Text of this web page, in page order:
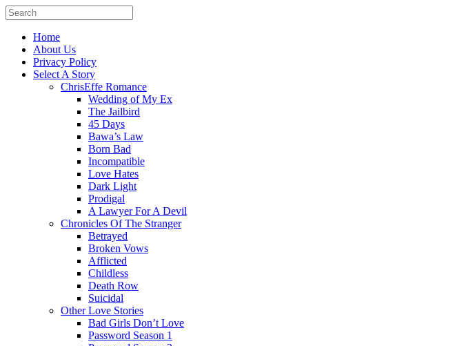
Home
About Us
Privacy Policy
Select A Story
ChrisEffe Romance
Wedding of My Ex
The Jailbird
45 Days
Bawa’s Law
Born Bad
Incompatible
Love Hates
Dark Light
Prodigal
A Lawyer For A Devil
Chronicles Of The Stranger
Betrayed
Broken Vows
Afflicted
Childless
Death Row
Suicidal
Other Love Stories
Bad Girls Don’t Love
Password Season 1